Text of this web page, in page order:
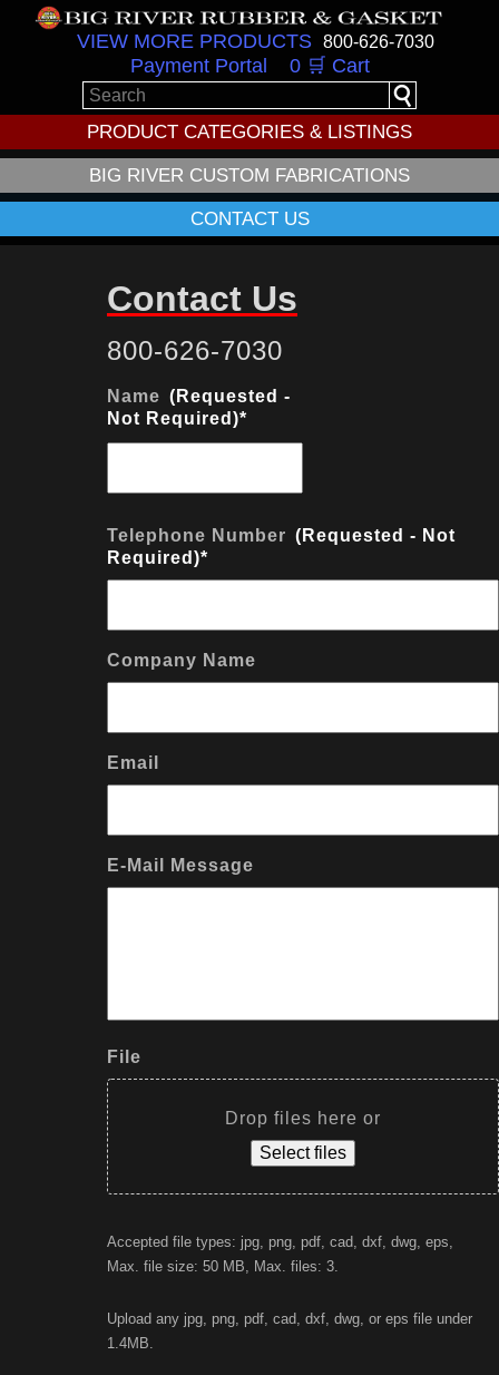
VIEW MORE PRODUCTS 800-626-7030
Payment Portal 0 🛒 Cart
PRODUCT CATEGORIES & LISTINGS
BIG RIVER CUSTOM FABRICATIONS
CONTACT US
Contact Us
800-626-7030
Name
*
Telephone Number
*
Company Name
Email
E-Mail Message
File
Drop files here or
Select files
Accepted file types: jpg, png, pdf, cad, dxf, dwg, eps,
Max. file size: 50 MB, Max. files: 3.
Upload any jpg, png, pdf, cad, dxf, dwg, or eps file under
1.4MB.